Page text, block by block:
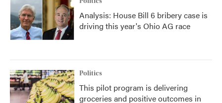
Analysis: House Bill 6 bribery case is
driving this year's Ohio AG race
Politics
This pilot program is delivering
groceries and positive outcomes in